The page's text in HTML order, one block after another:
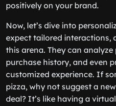
positively on your brand.
Now, let’s dive into
expect tailored interactions,
this arena. They can
purchase history, and even
customized experience. If
pizza, why not suggest a
deal? It’s like having a